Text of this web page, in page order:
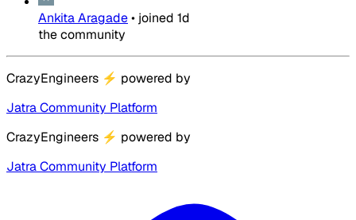
Ankita Aragade• joined 1d
the community
CrazyEngineers ⚡ powered by
Jatra Community Platform
CrazyEngineers ⚡ powered by
Jatra Community Platform